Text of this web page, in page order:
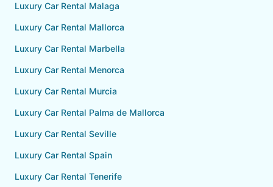
Luxury Car Rental Malaga
Luxury Car Rental Mallorca
Luxury Car Rental Marbella
Luxury Car Rental Menorca
Luxury Car Rental Murcia
Luxury Car Rental Palma de Mallorca
Luxury Car Rental Seville
Luxury Car Rental Spain
Luxury Car Rental Tenerife